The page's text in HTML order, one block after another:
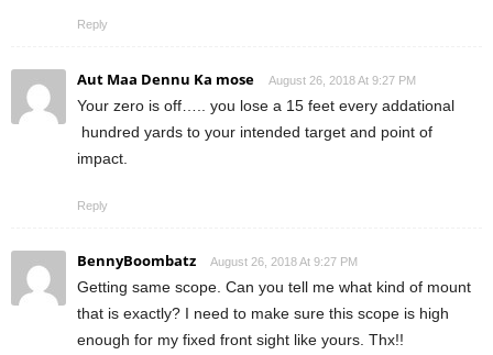
Reply
Aut Maa Dennu Ka mose August 26, 2018 At 9:27 PM
Your zero is off….. you lose a 15 feet every addational
hundred yards to your intended target and point of
impact.
Reply
BennyBoombatz August 26, 2018 At 9:27 PM
Getting same scope. Can you tell me what kind of mount
that is exactly? I need to make sure this scope is high
enough for my fixed front sight like yours. Thx!!